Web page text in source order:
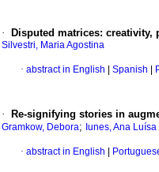
· Disputed matrices:
Silvestri, Maria Agostina
· abstract in English Spanish
· Re-signifying stories in
Gramkow, Debora; Iunes, Ana
· abstract in English